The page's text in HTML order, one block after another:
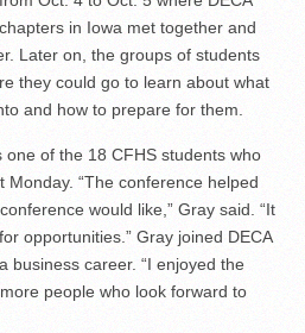
in Iowa met together and
Later on, the groups of students
they could go to learn about what
and how to prepare for them.
of the 18 CFHS students who
“The conference helped
would like,” Gray said. “It
opportunities.” Gray joined DECA
business career. “I enjoyed the
people who look forward to